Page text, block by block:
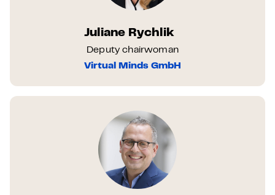
Juliane Rychlik
Deputy chairwoman
Virtual Minds GmbH